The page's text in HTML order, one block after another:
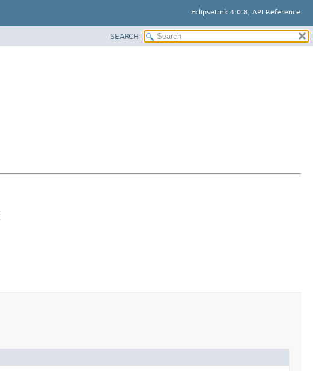
EclipseLink 4.0.8, API Reference
SEARCH